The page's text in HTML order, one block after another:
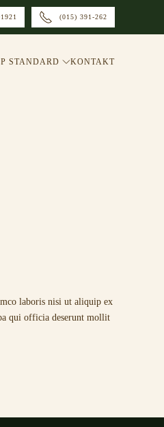
(015) 391-262
STANDARD KONTAKT
laboris nisi ut aliquip ex
qui officia deserunt mollit